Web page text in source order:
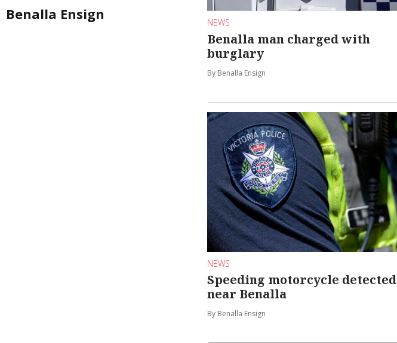
Benalla Ensign NEWS
Benalla man charged with
burglary
By Benalla Ensign
NEWS
Speeding motorcycle detected
near Benalla
By Benalla Ensign